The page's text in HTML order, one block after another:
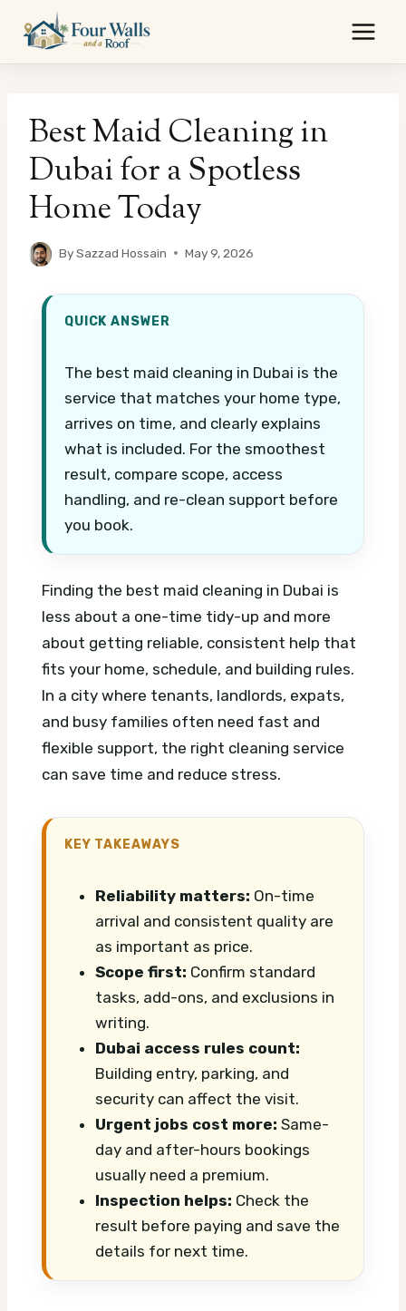
content
Best Maid Cleaning in
Dubai for a Spotless
Home Today
BySazzad Hossain May 9, 2026
QUICK ANSWER
The best maid cleaning in Dubai is the
service that matches your home type,
arrives on time, and clearly explains
what is included. For the smoothest
result, compare scope, access
handling, and re-clean support before
you book.
Finding the best maid cleaning in Dubai is
less about a one-time tidy-up and more
about getting reliable, consistent help that
fits your home, schedule, and building rules.
In a city where tenants, landlords, expats,
and busy families often need fast and
flexible support, the right cleaning service
can save time and reduce stress.
KEY TAKEAWAYS
Reliability matters: On-time
arrival and consistent quality are
as important as price.
Scope first: Confirm standard
tasks, add-ons, and exclusions in
writing.
Dubai access rules count:
Building entry, parking, and
security can affect the visit.
Urgent jobs cost more: Same-
day and after-hours bookings
usually need a premium.
Inspection helps: Check the
result before paying and save the
details for next time.